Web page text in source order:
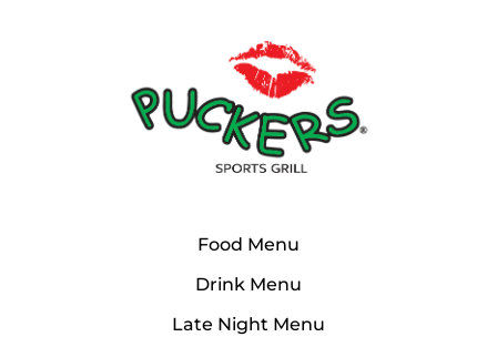
Food Menu
Drink Menu
Late Night Menu